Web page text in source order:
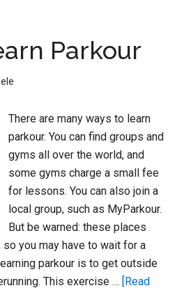
Parkour
There are many ways to learn
parkour. You can find groups and
gyms all over the world, and
some gyms charge a small fee
for lessons. You can also join a
local group, such as MyParkour.
But be warned: these places
you may have to wait for a
parkour is to get outside
This exercise … [Read